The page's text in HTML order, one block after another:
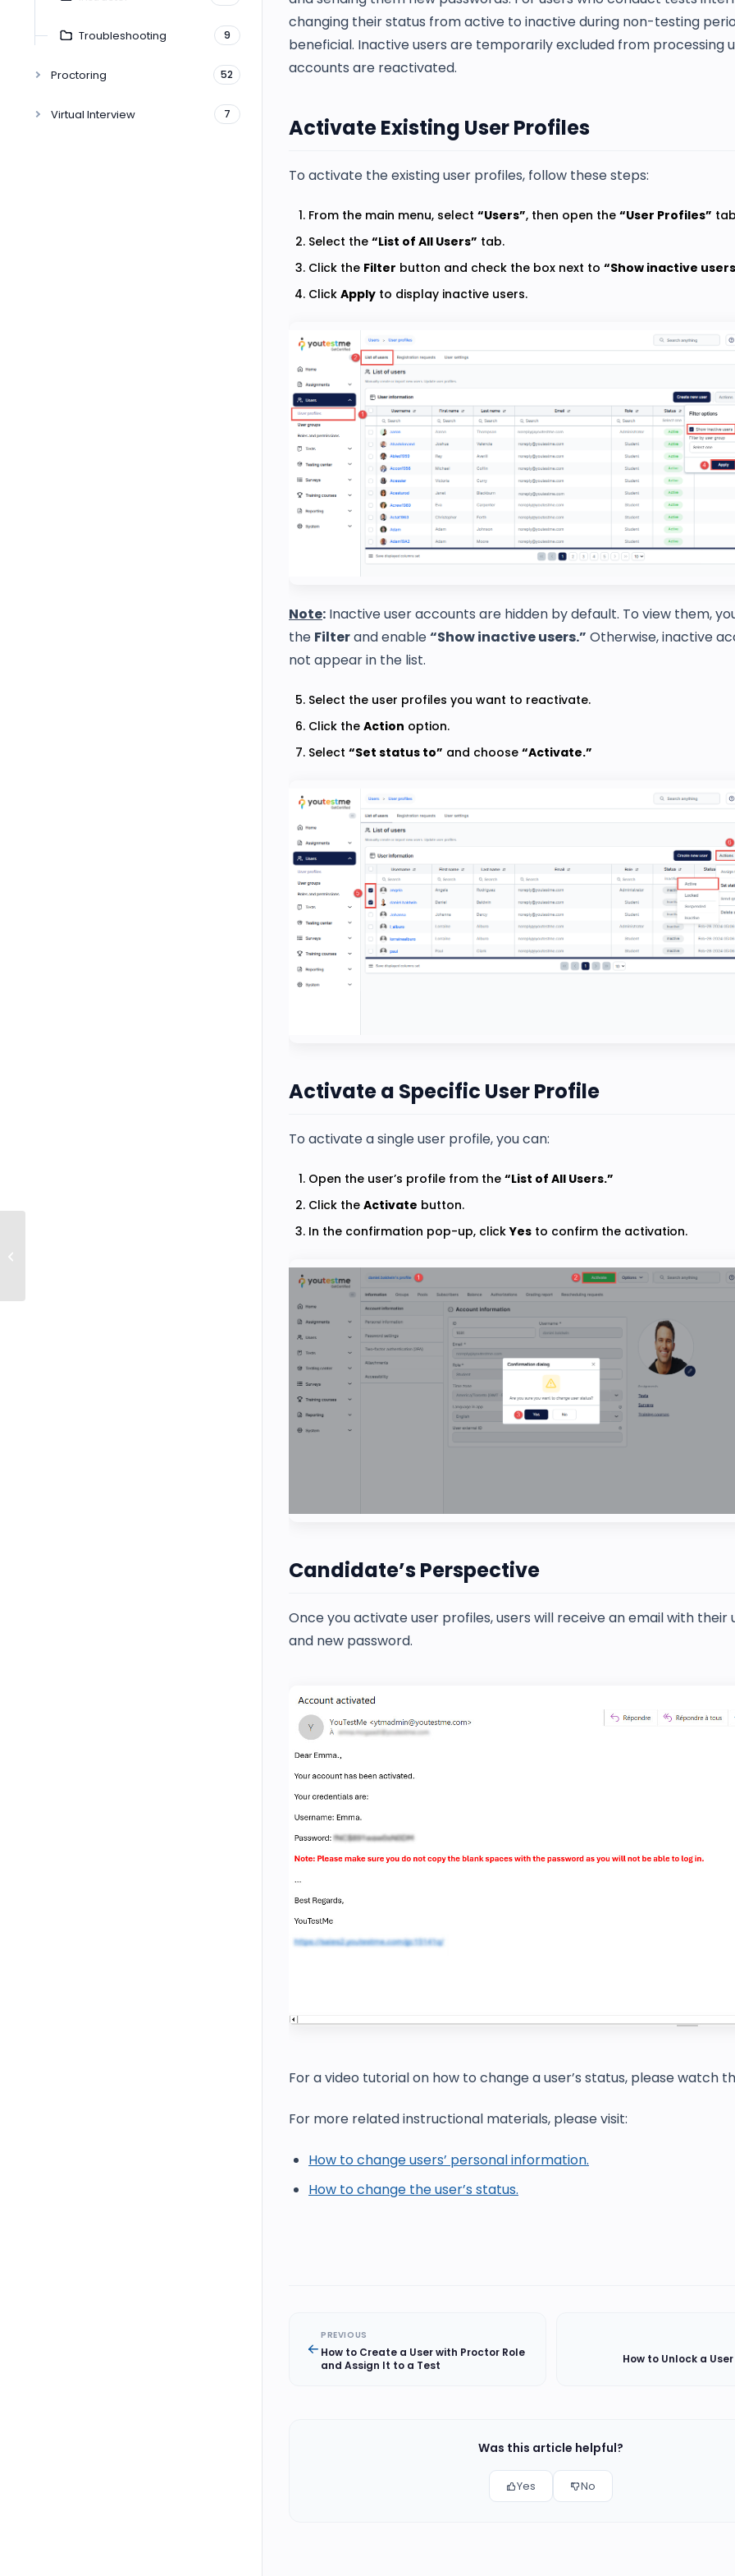
Troubleshooting 9
Proctoring 52
Virtual Interview 7
changing their status from active to inactive during non-testing
beneficial. Inactive users are temporarily excluded from processing
accounts are reactivated.
Activate Existing User Profiles
To activate the existing user profiles, follow these steps:
From the main menu, select “Users”, then open the “User Profiles”
Select the “List of All Users” tab.
Click the Filter button and check the box next to “Show inactive
Click Apply to display inactive users.
Note: Inactive user accounts are hidden by default. To view them,
the Filterand enable“Show inactive users.” Otherwise, inactive
not appear in the list.
Select the user profiles you want to reactivate.
Click the Action option.
Select “Set status to” and choose “Activate.”
Activate a Specific User Profile
To activate a single user profile, you can:
Open the user’s profile from the “List of All Users.”
Click the Activate button.
In the confirmation pop-up, clickYes to confirm the activation.
Candidate’s Perspective
Once you activate user profiles, users will receive an email with their
and new password.
For a video tutorial on how to change a user’s status, please watch
For more related instructional materials, please visit:
How to change users’ personal information.
How to change the user’s status.
PREVIOUS
How to Create a User with Proctor Role
and Assign It to a Test
How to Unlock a
Was this article helpful?
Yes No